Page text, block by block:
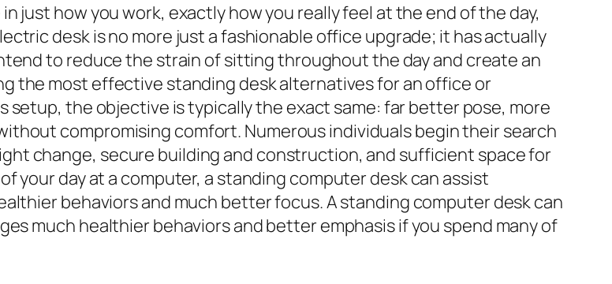
just how you work, exactly how you really feel at the end of the day,
desk is no more just a fashionable office upgrade; it has actually
to reduce the strain of sitting throughout the day and create an
the most effective standing desk alternatives for an office or
setup, the objective is typically the exact same: far better pose, more
compromising comfort. Numerous individuals begin their search
change, secure building and construction, and sufficient space for
your day at a computer, a standing computer desk can assist
behaviors and much better focus. A standing computer desk can
much healthier behaviors and better emphasis if you spend many of